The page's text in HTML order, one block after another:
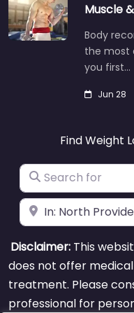
Muscle
Body
the most
you first…
Jun 28
Find Weight
Search for
Near
Disclaimer: This
does not offer
treatment. Please
professional for